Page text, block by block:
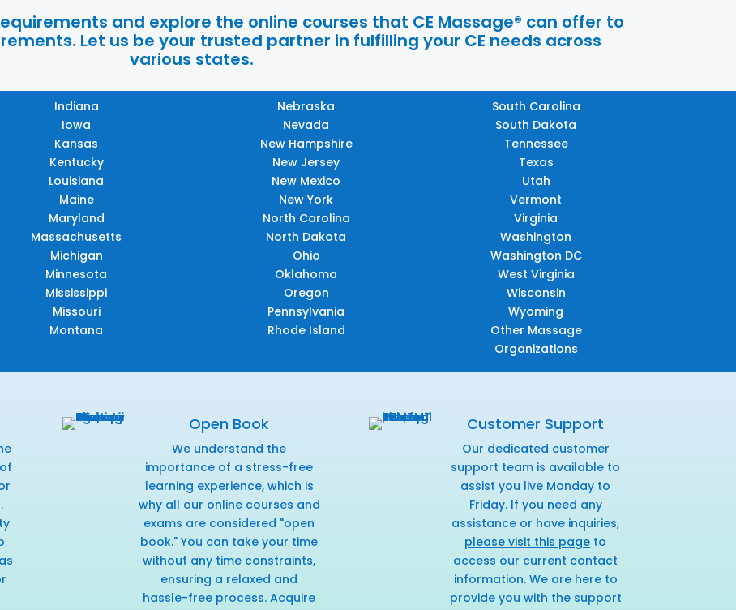
and explore the online courses that CE Massage® can offer to
Let us be your trusted partner in fulfilling your CE needs across
various states.
Indiana
Iowa
Kansas
Kentucky
Louisiana
Maine
Maryland
Massachusetts
Michigan
Minnesota
Mississippi
Missouri
Montana
Nebraska
Nevada
New Hampshire
New Jersey
New Mexico
New York
North Carolina
North Dakota
Ohio
Oklahoma
Oregon
Pennsylvania
Rhode Island
South Carolina
South Dakota
Tennessee
Texas
Utah
Vermont
Virginia
Washington
Washington DC
West Virginia
Wisconsin
Wyoming
Other Massage
Organizations
Open Book
We understand the
importance of a stress-free
learning experience, which is
why all our online courses and
exams are considered "open
book." You can take your time
without any time constraints,
ensuring a relaxed and
hassle-free process. Acquire
Customer Support
Our dedicated customer
support team is available to
assist you live Monday to
Friday. If you need any
assistance or have inquiries,
please visit this page to
access our current contact
information. We are here to
provide you with the support